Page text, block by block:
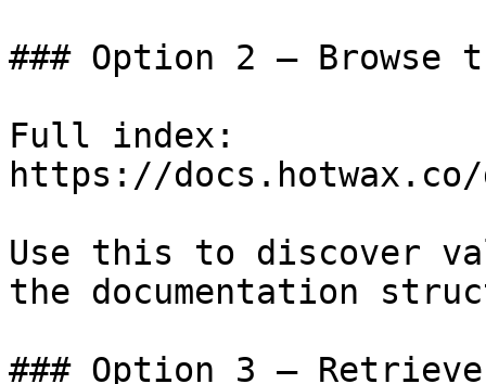
### Option 2 — Browse
Full index:
https://docs.hotwax.co/
Use this to discover
the documentation
### Option 3 —